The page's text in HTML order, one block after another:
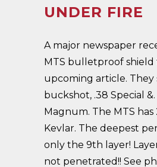
UNDER FIRE
A major newspaper
MTS bulletproof shield
upcoming article. They
buckshot, .38 Special &.
Magnum. The MTS has
Kevlar. The deepest
only the 9th layer!
not penetrated!! See